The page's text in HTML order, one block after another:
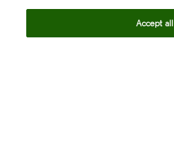
Accept all